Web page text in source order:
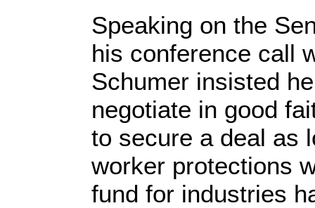
Speaking on the
his conference call
Schumer insisted
negotiate in good
to secure a deal as
worker protections
fund for industries